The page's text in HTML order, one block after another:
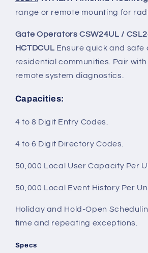
range or remote mounting for
Gate Operators CSW24UL /
HCTDCUL Ensure quick and safe
residential communities. Pair with
remote system diagnostics.
Capacities:
4 to 8 Digit Entry Codes.
4 to 6 Digit Directory Codes.
50,000 Local User Capacity Per
50,000 Local Event History Per
Holiday and Hold-Open
time and repeating exceptions.
Specs